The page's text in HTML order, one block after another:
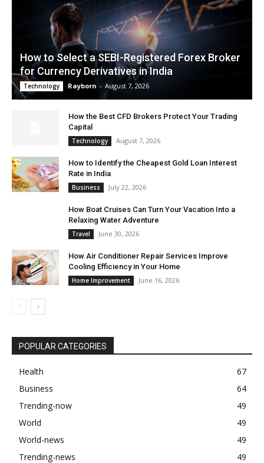
How to Select a SEBI-Registered Forex Broker
for Currency Derivatives in India
Technology Rayborn - August 7, 2026
How the Best CFD Brokers Protect Your Trading
Capital
Technology August 7, 2026
How to Identify the Cheapest Gold Loan Interest
Rate in India
Business July 22, 2026
How Boat Cruises Can Turn Your Vacation Into a
Relaxing Water Adventure
Travel June 30, 2026
How Air Conditioner Repair Services Improve
Cooling Efficiency in Your Home
Home Improvement June 16, 2026
POPULAR CATEGORIES
Health
67
Business
64
Trending-now
49
World
49
World-news
49
Trending-news
49